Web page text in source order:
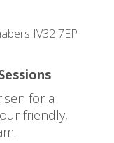
IV32 7EP
for a
friendly,